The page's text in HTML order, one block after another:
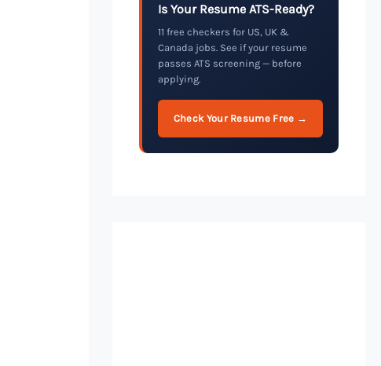
Is Your Resume ATS-Ready?
11 free checkers for US, UK &
Canada jobs. See if your resume
passes ATS screening — before
applying.
Check Your Resume Free →